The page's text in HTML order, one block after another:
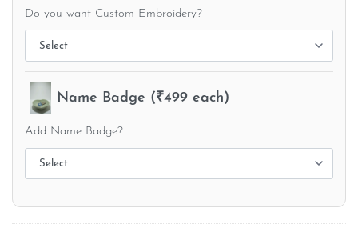
Do you want Custom Embroidery?
Name Badge (₹499 each)
Add Name Badge?